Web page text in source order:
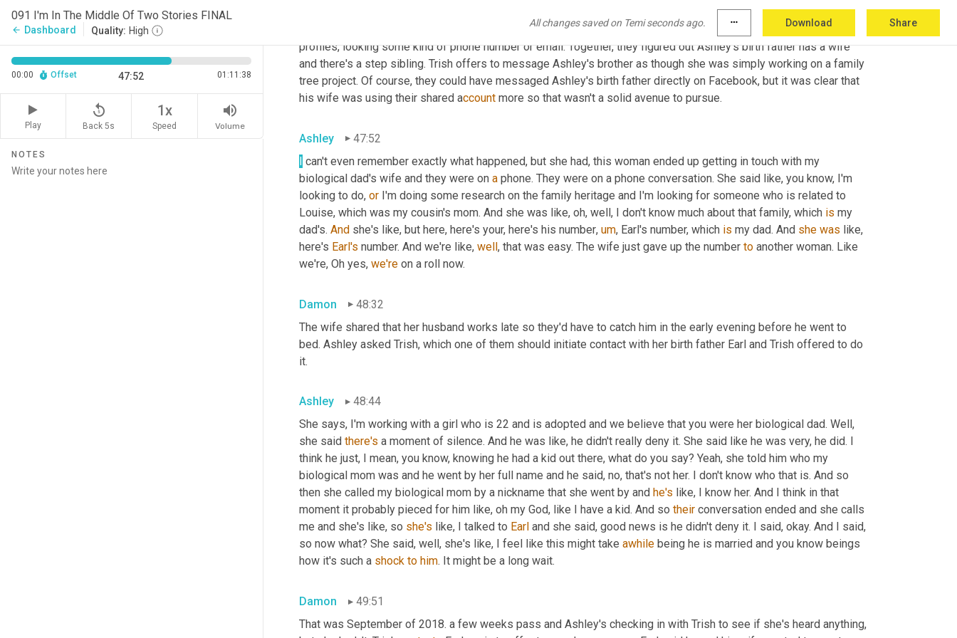
091 I'm In The Middle Of Two Stories FINAL
arrow_back Dashboard Quality: High
All changes saved on Temi seconds ago. more_horiz Download Share
00:00 Offset 47:52 01:11:38
Play
replay_5
Back 5s
1x
Speed
volume_up
Volume
NOTES
Trish was confident that the man they had identified was Ashley's Dad. They both stalked the family Facebook
profiles, looking some kind of phone number or email. Together, they figured out Ashley's birth father has a wife
and there's a step sibling. Trish offers to message Ashley's brother as though she was simply working on a family
tree project. Of course, they could have messaged Ashley's birth father directly on Facebook, but it was clear that
his wife was using their shared account more so that wasn't a solid avenue to pursue.
Ashley
47:52
I can't even remember exactly what happened, but she had, this woman ended up getting in touch with my
biological dad's wife and they were on a phone. They were on a phone conversation. She said like, you know, I'm
looking to do, or I'm doing some research on the family heritage and I'm looking for someone who is related to
Louise, which was my cousin's mom. And she was like, oh, well, I don't know much about that family, which is my
dad's. And she's like, but here, here's your, here's his number, um, Earl's number, which is my dad. And she was like,
here's Earl's number. And we're like, well, that was easy. The wife just gave up the number to another woman. Like
we're, Oh yes, we're on a roll now.
Damon
48:32
The wife shared that her husband works late so they'd have to catch him in the early evening before he went to
bed. Ashley asked Trish, which one of them should initiate contact with her birth father Earl and Trish offered to do
it.
Ashley
48:44
She says, I'm working with a girl who is 22 and is adopted and we believe that you were her biological dad. Well,
she said there's a moment of silence. And he was like, he didn't really deny it. She said like he was very, he did. I
think he just, I mean, you know, knowing he had a kid out there, what do you say? Yeah, she told him who my
biological mom was and he went by her full name and he said, no, that's not her. I don't know who that is. And so
then she called my biological mom by a nickname that she went by and he's like, I know her. And I think in that
moment it probably pieced for him like, oh my God, like I have a kid. And so their conversation ended and she calls
me and she's like, so she's like, I talked to Earl and she said, good news is he didn't deny it. I said, okay. And I said,
so now what? She said, well, she's like, I feel like this might take awhile being he is married and you know beings
how it's such a shock to him. It might be a long wait.
Damon
49:51
That was September of 2018. a few weeks pass and Ashley's checking in with Trish to see if she's heard anything,